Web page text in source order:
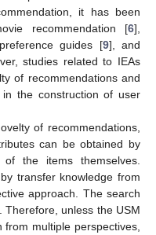
it has been
recommendation [6],
guides [9], and
studies related to IEAs
of recommendations and
the construction of user
of recommendations,
can be obtained by
the items themselves.
transfer knowledge from
approach. The search
Therefore, unless the USM
multiple perspectives,